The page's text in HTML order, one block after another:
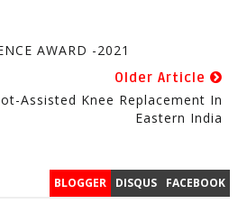
AWARD -2021
Older Article
Assisted Knee Replacement In
Eastern India
BLOGGER DISQUS FACEBOOK